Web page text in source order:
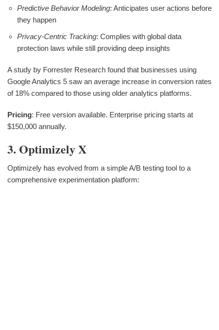
Predictive Behavior Modeling: Anticipates user actions before
they happen
Privacy-Centric Tracking: Complies with global data
protection laws while still providing deep insights
A study by Forrester Research found that businesses using
Google Analytics 5 saw an average increase in conversion rates
of 18% compared to those using older analytics platforms.
Pricing: Free version available. Enterprise pricing starts at
$150,000 annually.
3. Optimizely X
Optimizely has evolved from a simple A/B testing tool to a
comprehensive experimentation platform: